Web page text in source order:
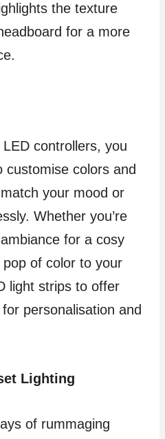
the texture
for a more
controllers, you
customise colors and
your mood or
Whether you’re
for a cosy
of color to your
light strips to offer
personalisation and
Lighting
of rummaging